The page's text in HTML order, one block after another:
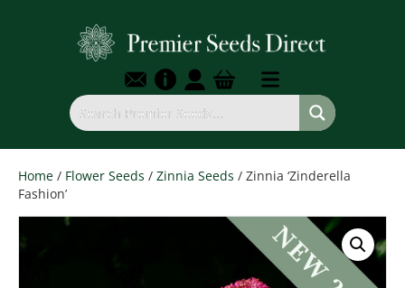
Home / Flower Seeds / Zinnia Seeds / Zinnia ‘Zinderella
Fashion’